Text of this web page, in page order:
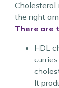
Cholesterol
the right
There are
HDL
It